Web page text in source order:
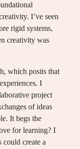
I’ve seen
rigid systems,
creativity was
which posits that
I
project
of ideas
It begs the
for learning? I
create a